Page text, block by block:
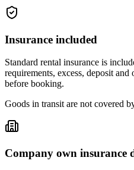
Insurance included
Standard rental insurance is
requirements, excess, deposit
before booking.
Goods in transit are not covered
Company own insurance